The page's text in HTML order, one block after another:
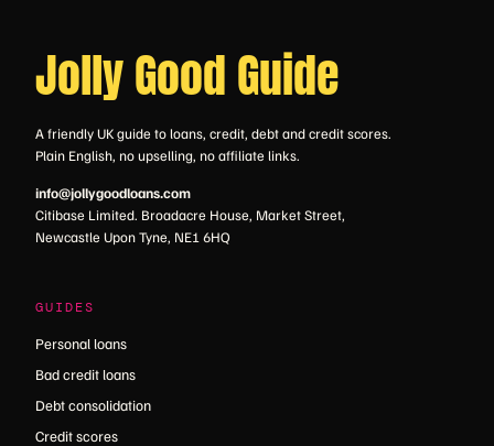
Jolly Good Guide
A friendly UK guide to loans, credit, debt and credit scores.
Plain English, no upselling, no affiliate links.
info@jollygoodloans.com
Citibase Limited. Broadacre House, Market Street,
Newcastle Upon Tyne, NE1 6HQ
GUIDES
Personal loans
Bad credit loans
Debt consolidation
Credit scores